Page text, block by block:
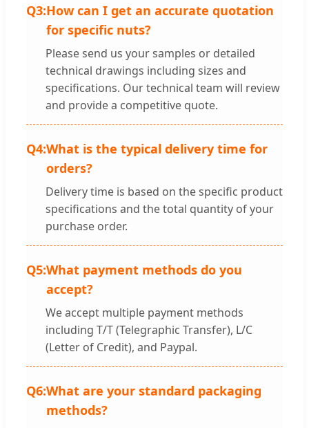
Q3:How can I get an accurate quotation
for specific nuts?
Please send us your samples or detailed
technical drawings including sizes and
specifications. Our technical team will review
and provide a competitive quote.
Q4:What is the typical delivery time for
orders?
Delivery time is based on the specific product
specifications and the total quantity of your
purchase order.
Q5:What payment methods do you
accept?
We accept multiple payment methods
including T/T (Telegraphic Transfer), L/C
(Letter of Credit), and Paypal.
Q6:What are your standard packaging
methods?